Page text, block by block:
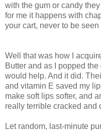
with the gum or candy
for me it happens with
your cart, never to be
Well that was how I
Butter and as I popped
would help. And it did.
and vitamin E saved my
make soft lips softer, and
really terrible cracked and
Let random, last-minute